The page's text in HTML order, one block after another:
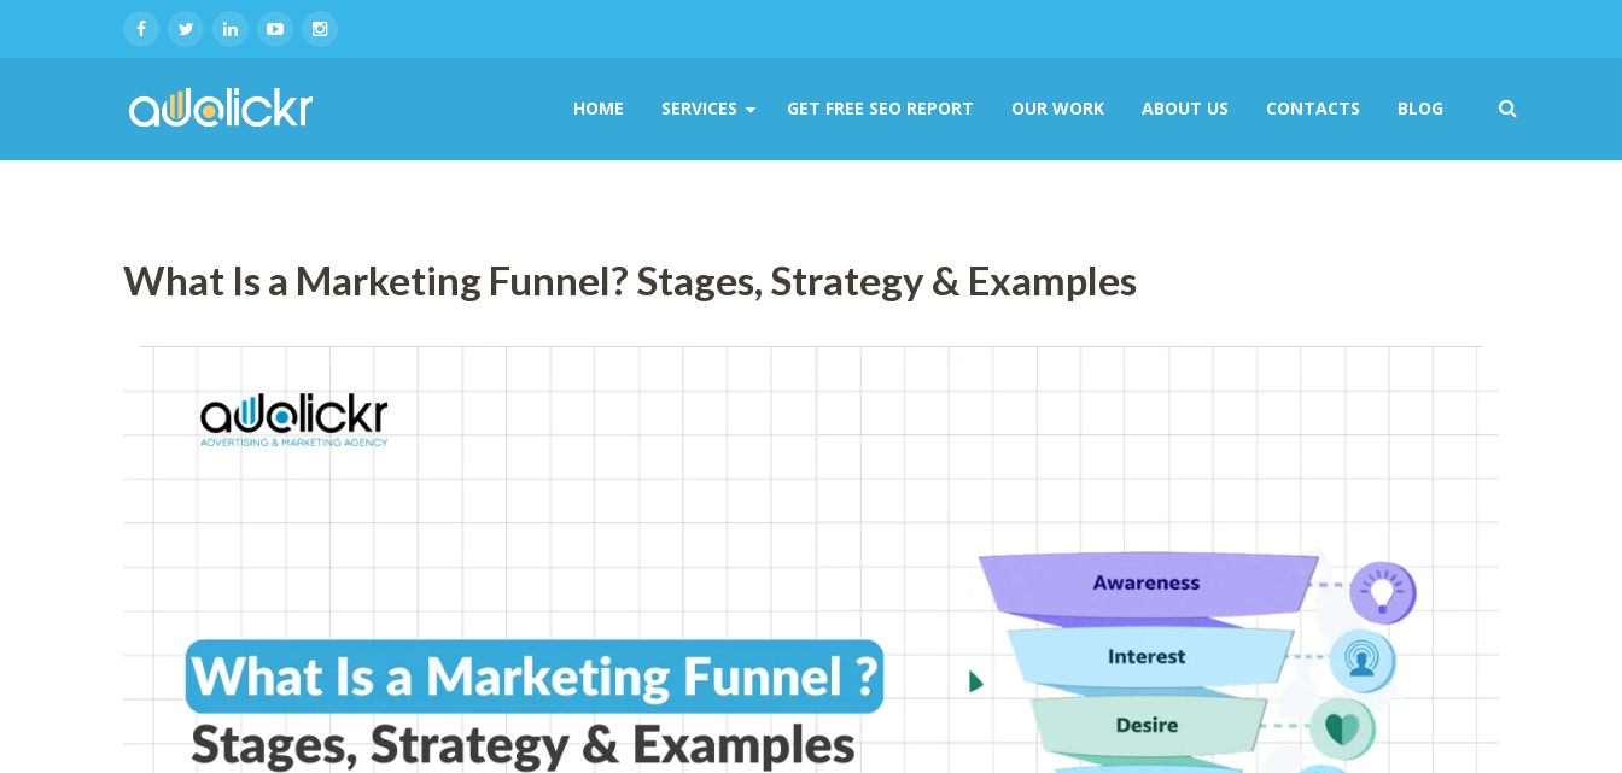
HOME SERVICES GET FREE SEO REPORT OUR WORK ABOUT US CONTACTS BLOG
What Is a Marketing Funnel? Stages, Strategy & Examples